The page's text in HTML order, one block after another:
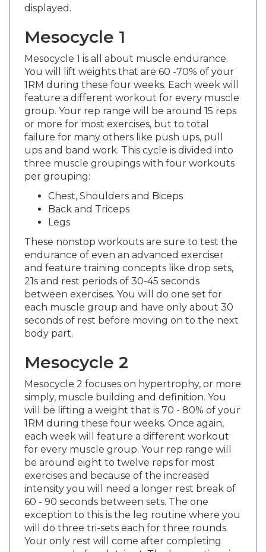
Mesocycle 1
Mesocycle 1 is all about muscle endurance.
You will lift weights that are 60 -70% of your
1RM during these four weeks. Each week will
feature a different workout for every muscle
group. Your rep range will be around 15 reps
or more for most exercises, but to total
failure for many others like push ups, pull
ups and band work. This cycle is divided into
three muscle groupings with four workouts
per grouping:
Chest, Shoulders and Biceps
Back and Triceps
Legs
These nonstop workouts are sure to test the
endurance of even an advanced exerciser
and feature training concepts like drop sets,
21s and rest periods of 30-45 seconds
between exercises. You will do one set for
each muscle group and have only about 30
seconds of rest before moving on to the next
body part.
Mesocycle 2
Mesocycle 2 focuses on hypertrophy, or more
simply, muscle building and definition. You
will be lifting a weight that is 70 - 80% of your
1RM during these four weeks. Once again,
each week will feature a different workout
for every muscle group. Your rep range will
be around eight to twelve reps for most
exercises and because of the increased
intensity you will need a longer rest break of
60 - 90 seconds between sets. The one
exception to this is the leg routine where you
will do three tri-sets each for three rounds.
Your only rest will come after completing
one round of each tri-set. The leg routines in